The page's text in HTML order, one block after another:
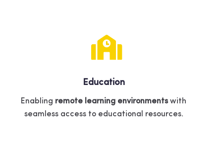
Education
Enabling remote learning environmentswith
seamless access to educational resources.